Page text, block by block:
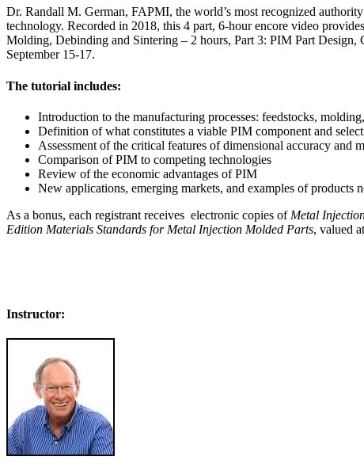
Dr. Randall M. German, FAPMI, the world’s most recognized
technology. Recorded in 2018, this 4 part, 6-hour encore video
Molding, Debinding and Sintering – 2 hours, Part 3: PIM Part
September 15-17.
The tutorial includes:
Introduction to the manufacturing processes: feedstocks,
Definition of what constitutes a viable PIM component and
Assessment of the critical features of dimensional accuracy and
Comparison of PIM to competing technologies
Review of the economic advantages of PIM
New applications, emerging markets, and examples of
As a bonus, each registrant receives electronic copies of Metal
Edition Materials Standards for Metal Injection Molded Parts, valued
Instructor: